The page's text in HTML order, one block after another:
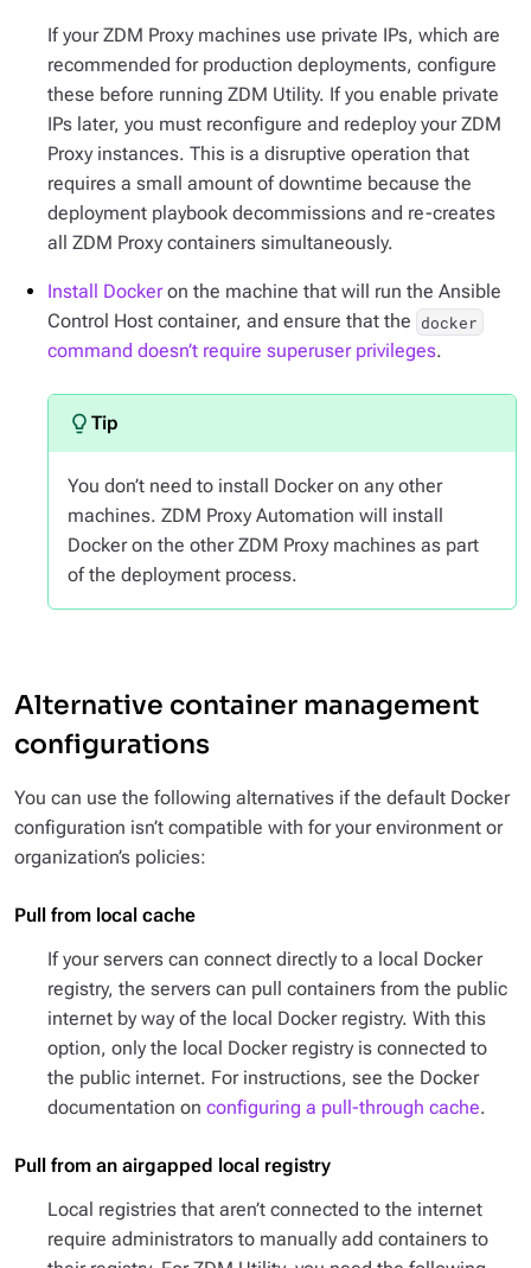
If your ZDM Proxy machines use private IPs, which are
recommended for production deployments, configure
these before running ZDM Utility. If you enable private
IPs later, you must reconfigure and redeploy your ZDM
Proxy instances. This is a disruptive operation that
requires a small amount of downtime because the
deployment playbook decommissions and re-creates
all ZDM Proxy containers simultaneously.
Install Dockeron the machine that will run the Ansible
Control Host container, and ensure that the docker
command doesn’t require superuser privileges.
You don’t need to install Docker on any other
machines. ZDM Proxy Automation will install
Docker on the other ZDM Proxy machines as part
of the deployment process.
Alternative container management
configurations
You can use the following alternatives if the default Docker
configuration isn’t compatible with for your environment or
organization’s policies:
Pull from local cache
If your servers can connect directly to a local Docker
registry, the servers can pull containers from the public
internet by way of the local Docker registry. With this
option, only the local Docker registry is connected to
the public internet. For instructions, see the Docker
documentation on configuring a pull-through cache.
Pull from an airgapped local registry
Local registries that aren’t connected to the internet
require administrators to manually add containers to